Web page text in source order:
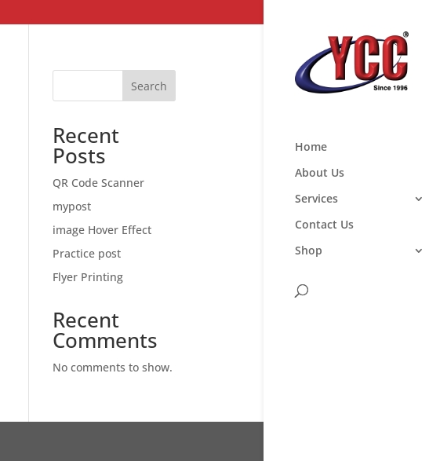
Home
About Us
Services
Contact Us
Shop
Search
Recent
Posts
QR Code Scanner
mypost
image Hover Effect
Practice post
Flyer Printing
Recent
Comments
No comments to show.